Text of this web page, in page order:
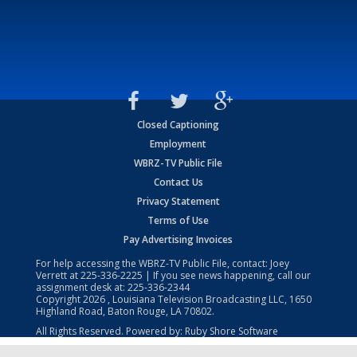
Closed Captioning
Employment
WBRZ-TV Public File
Contact Us
Privacy Statement
Terms of Use
Pay Advertising Invoices
For help accessing the WBRZ-TV Public File, contact: Joey
Verrett at225-336-2225 | If you see news happening, call our
assignment desk at: 225-336-2344
Copyright2026 , Louisiana Television Broadcasting LLC, 1650
Highland Road, Baton Rouge, LA 70802.
All Rights Reserved. Powered by: Ruby Shore Software